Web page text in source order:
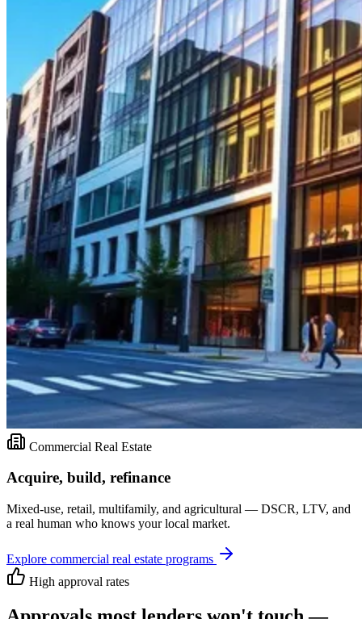
Commercial Real Estate
Acquire, build, refinance
Mixed-use, retail, multifamily, and agricultural — DSCR, LTV, and
a real human who knows your local market.
Explore commercial real estate programs
High approval rates